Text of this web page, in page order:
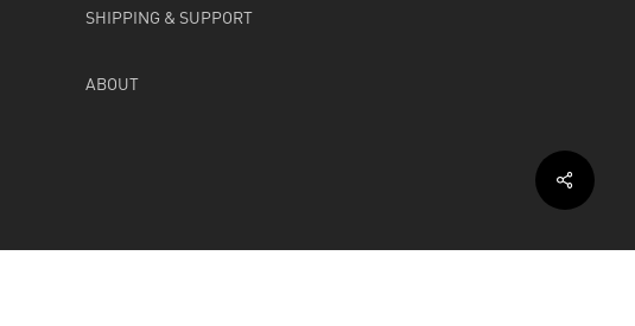
SHIPPING & SUPPORT
ABOUT